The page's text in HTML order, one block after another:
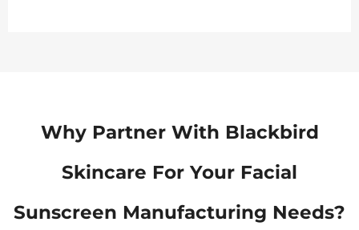
Why Partner With Blackbird
Skincare For Your Facial
Sunscreen Manufacturing Needs?